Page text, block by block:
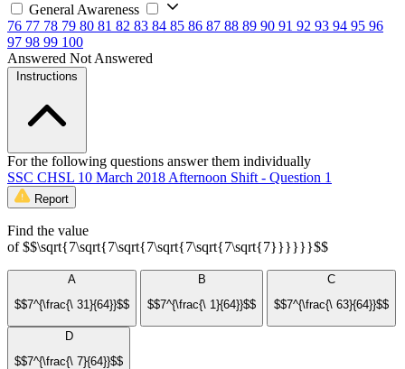
General Awareness
76 77 78 79 80 81 82 83 84 85 86 87 88 89 90 91 92 93 94 95 96
97 98 99 100
Answered Not Answered
Instructions
For the following questions answer them individually
SSC CHSL 10 March 2018 Afternoon Shift - Question 1
Report
Find the value
of $$\sqrt{7\sqrt{7\sqrt{7\sqrt{7\sqrt{7\sqrt{7}}}}}}$$
A
$$7^{\frac{\ 31}{64}}$$
B
$$7^{\frac{\ 1}{64}}$$
C
$$7^{\frac{\ 63}{64}}$$
D
$$7^{\frac{\ 7}{64}}$$